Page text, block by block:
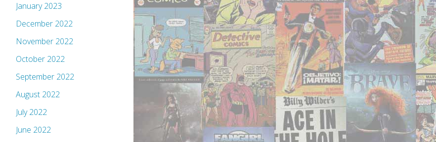
January 2023
December 2022
November 2022
October 2022
September 2022
August 2022
July 2022
June 2022